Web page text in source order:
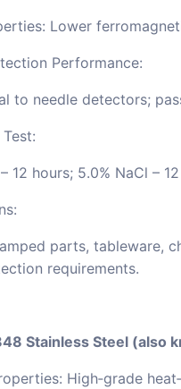
Lower
Performance:
to needle detectors;
12 hours; 5.0% NaCl –
parts, tableware,
requirements.
Stainless Steel (also
High‑grade